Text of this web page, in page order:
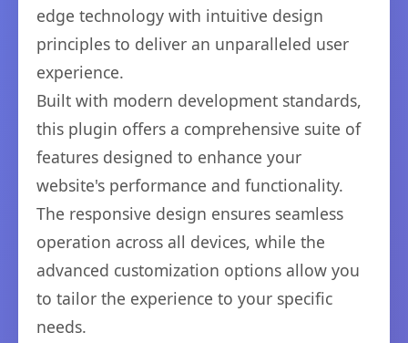
edge technology with intuitive design
principles to deliver an unparalleled user
experience.
Built with modern development standards,
this plugin offers a comprehensive suite of
features designed to enhance your
website's performance and functionality.
The responsive design ensures seamless
operation across all devices, while the
advanced customization options allow you
to tailor the experience to your specific
needs.